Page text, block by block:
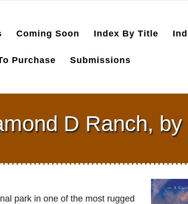
Coming Soon Index By Title
Purchase Submissions
D Ranch,
park in one of the most rugged